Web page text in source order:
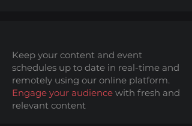
Keep your content and event
schedules up to date in real-time and
remotely using our online platform.
Engage your audience with fresh and
relevant content